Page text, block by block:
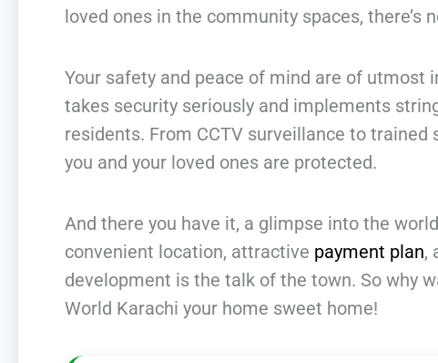
loved ones in the community spaces, there’s
Your safety and peace of mind are of utmost
takes security seriously and implements
residents. From CCTV surveillance to
you and your loved ones are protected.
And there you have it, a glimpse into the
convenient location, attractive payment plan,
development is the talk of the town. So why
World Karachi your home sweet home!